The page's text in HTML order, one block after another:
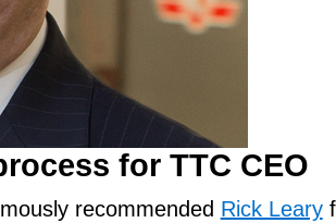
for TTC CEO
recommended Rick Leary